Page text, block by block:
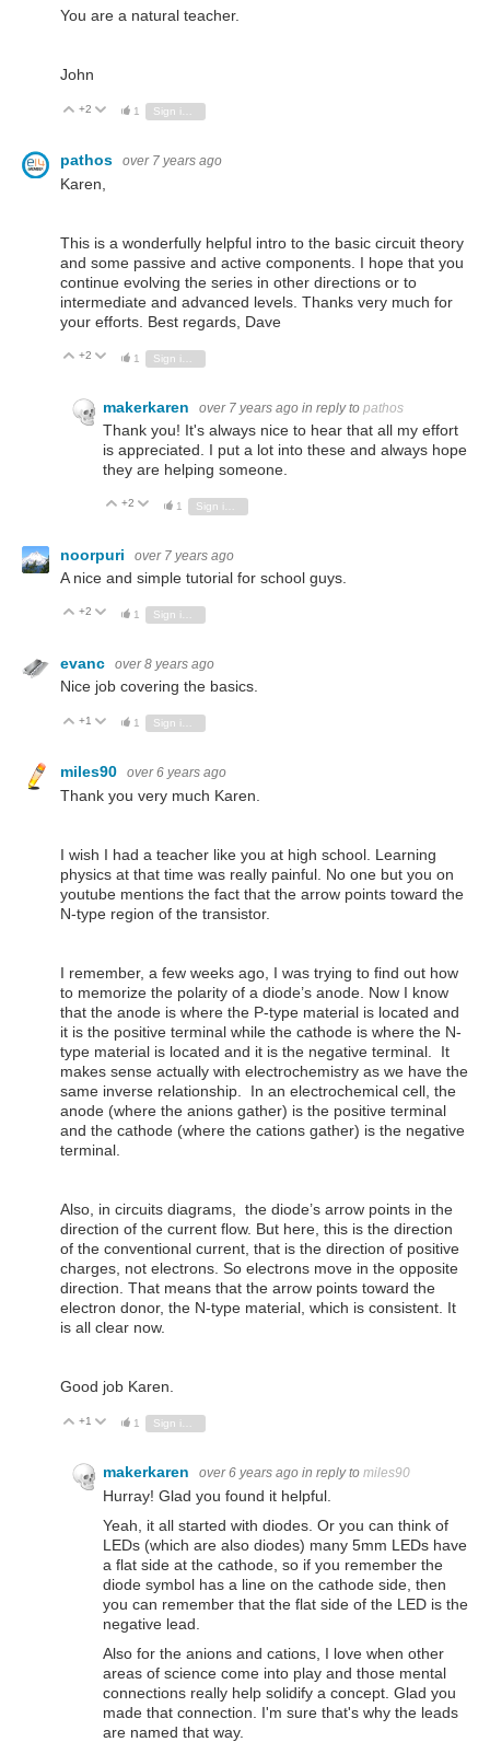
You are a natural teacher.
John
Vote Up
+2 Vote Down
1 Sign in to reply
pathos over 7 years ago
Karen,
This is a wonderfully helpful intro to the basic circuit theory
and some passive and active components. I hope that you
continue evolving the series in other directions or to
intermediate and advanced levels. Thanks very much for
your efforts. Best regards, Dave
Vote Up
+2 Vote Down
1
makerkaren over 7 years ago in reply to pathos
Thank you! It's always nice to hear that all my effort
is appreciated. I put a lot into these and always hope
they are helping someone.
Vote Up
+2 Vote Down
1
noorpuri over 7 years ago
A nice and simple tutorial for school guys.
Vote Up
+2 Vote Down
1 Sign in to reply
evanc over 8 years ago
Nice job covering the basics.
Vote Up
+1 Vote Down
1 Sign in to reply
miles90 over 6 years ago
Thank you very much Karen.
I wish I had a teacher like you at high school. Learning
physics at that time was really painful. No one but you on
youtube mentions the fact that the arrow points toward the
N-type region of the transistor.
I remember, a few weeks ago, I was trying to find out how
to memorize the polarity of a diode’s anode. Now I know
that the anode is where the P-type material is located and
it is the positive terminal while the cathode is where the N-
type material is located and it is the negative terminal. It
makes sense actually with electrochemistry as we have the
same inverse relationship. In an electrochemical cell, the
anode (where the anions gather) is the positive terminal
and the cathode (where the cations gather) is the negative
terminal.
Also, in circuits diagrams, the diode’s arrow points in the
direction of the current flow. But here, this is the direction
of the conventional current, that is the direction of positive
charges, not electrons. So electrons move in the opposite
direction. That means that the arrow points toward the
electron donor, the N-type material, which is consistent. It
is all clear now.
Good job Karen.
Vote Up
+1 Vote Down
1 Sign in to reply
makerkaren over 6 years ago in reply to miles90
Hurray! Glad you found it helpful.
Yeah, it all started with diodes. Or you can think of
LEDs (which are also diodes) many 5mm LEDs have
a flat side at the cathode, so if you remember the
diode symbol has a line on the cathode side, then
you can remember that the flat side of the LED is the
negative lead.
Also for the anions and cations, I love when other
areas of science come into play and those mental
connections really help solidify a concept. Glad you
made that connection. I'm sure that's why the leads
are named that way.